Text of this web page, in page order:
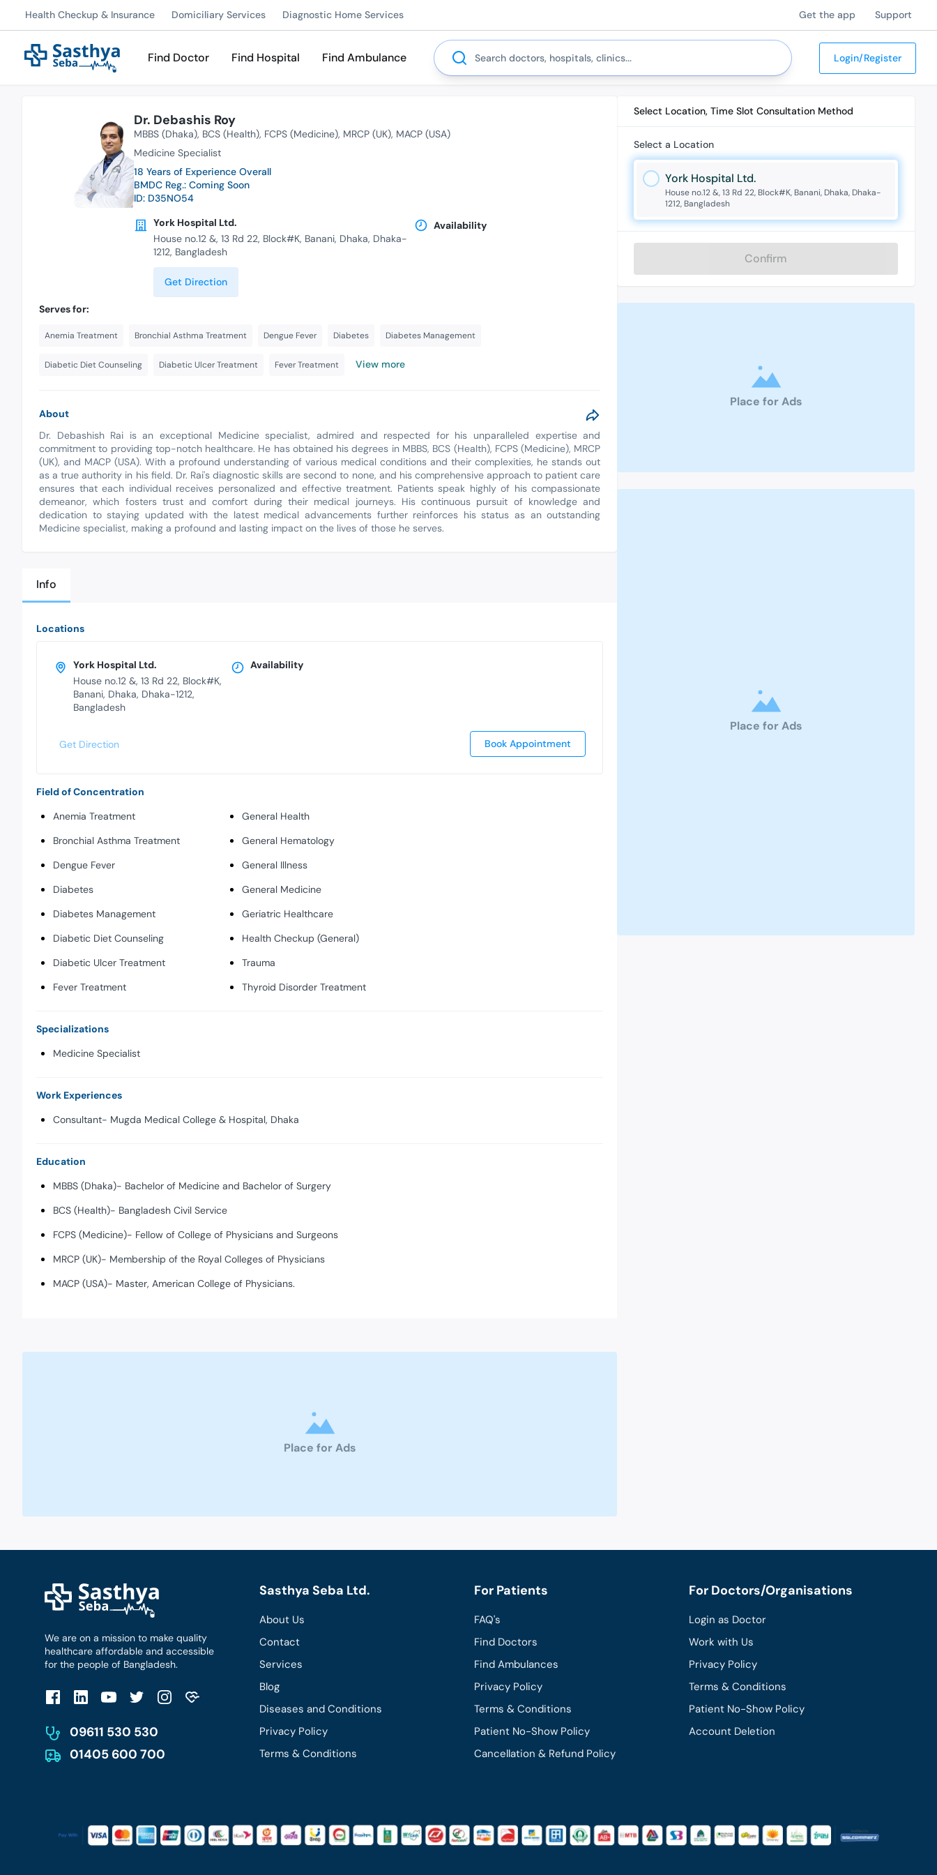
Health Checkup & Insurance Domiciliary Services Diagnostic Home Services Get the app Support
Find Doctor Find Hospital Find Ambulance
Search
Login/Register
Dr. Debashis Roy
MBBS (Dhaka) BCS (Health) FCPS (Medicine) MRCP (UK) MACP (USA)
Medicine Specialist
18 Years of Experience Overall
BMDC Reg.: Coming Soon
ID: D35NO54
York Hospital Ltd.
House no.12 &, 13 Rd 22, Block#K, Banani, Dhaka, Dhaka-
1212, Bangladesh
Get Direction
Availability
Serves for:
Anemia Treatment Bronchial Asthma Treatment Dengue Fever Diabetes Diabetes Management
Diabetic Diet Counseling Diabetic Ulcer Treatment Fever Treatment View more
About
Dr. Debashish Rai is an exceptional Medicine specialist, admired and respected for his unparalleled expertise and
commitment to providing top-notch healthcare. He has obtained his degrees in MBBS, BCS (Health), FCPS (Medicine), MRCP
(UK), and MACP (USA). With a profound understanding of various medical conditions and their complexities, he stands out
as a true authority in his field. Dr. Rai's diagnostic skills are second to none, and his comprehensive approach to patient care
ensures that each individual receives personalized and effective treatment. Patients speak highly of his compassionate
demeanor, which fosters trust and comfort during their medical journeys. His continuous pursuit of knowledge and
dedication to staying updated with the latest medical advancements further reinforces his status as an outstanding
Medicine specialist, making a profound and lasting impact on the lives of those he serves.
Info
Locations
York Hospital Ltd.
House no.12 &, 13 Rd 22, Block#K,
Banani, Dhaka, Dhaka-1212,
Bangladesh
Availability
Get Direction Book Appointment
Field of Concentration
Anemia Treatment
Bronchial Asthma Treatment
Dengue Fever
Diabetes
Diabetes Management
Diabetic Diet Counseling
Diabetic Ulcer Treatment
Fever Treatment
General Health
General Hematology
General Illness
General Medicine
Geriatric Healthcare
Health Checkup (General)
Trauma
Thyroid Disorder Treatment
Specializations
Medicine Specialist
Work Experiences
Consultant- Mugda Medical College & Hospital, Dhaka
Education
MBBS (Dhaka)- Bachelor of Medicine and Bachelor of Surgery
BCS (Health)- Bangladesh Civil Service
FCPS (Medicine)- Fellow of College of Physicians and Surgeons
MRCP (UK)- Membership of the Royal Colleges of Physicians
MACP (USA)- Master, American College of Physicians.
Place for Ads
Select Location, Time Slot Consultation Method
Select a Location
York Hospital Ltd.
House no.12 &, 13 Rd 22, Block#K, Banani, Dhaka, Dhaka-
1212, Bangladesh
Confirm
Place for Ads
Place for Ads
We are on a mission to make quality
healthcare affordable and accessible
for the people of Bangladesh.
09611 530 530
01405 600 700
Sasthya Seba Ltd.
About Us
Contact
Services
Blog
Diseases and Conditions
Privacy Policy
Terms & Conditions
For Patients
FAQ's
Find Doctors
Find Ambulances
Privacy Policy
Terms & Conditions
Patient No-Show Policy
Cancellation & Refund Policy
For Doctors/Organisations
Login as Doctor
Work with Us
Privacy Policy
Terms & Conditions
Patient No-Show Policy
Account Deletion